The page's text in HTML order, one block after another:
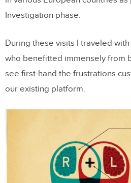
Investigation phase.
During these visits I traveled
who benefitted immensely from
see first-hand the frustrations
our existing platform.